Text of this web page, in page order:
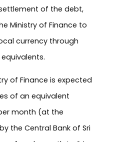
of the debt,
Ministry of Finance to
currency through
of Finance is expected
of an equivalent
month (at the
the Central Bank of Sri